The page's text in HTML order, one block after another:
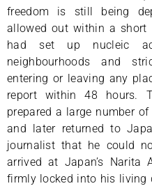
freedom is still being
allowed out within a short
had set up nucleic
neighbourhoods and
entering or leaving any
report within 48 hours.
prepared a large number
and later returned to
journalist that he could
arrived at Japan’s
firmly locked into his living